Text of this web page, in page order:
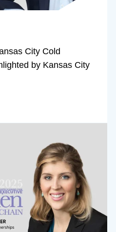
City Cold
by Kansas City